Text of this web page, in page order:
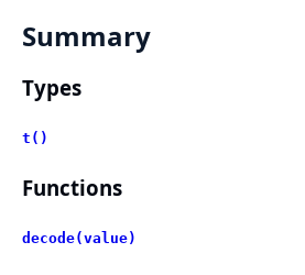
Summary
Types
t()
Functions
decode(value)